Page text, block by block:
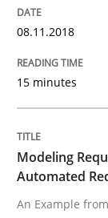
READ ARTICLE
Is
08.11.2018
15 minutes
Modeling
Automated
An Example